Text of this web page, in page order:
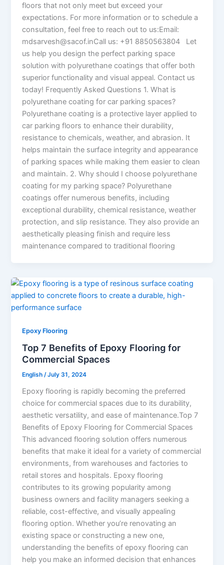
floors that not only meet but exceed your
expectations. For more information or to schedule a
consultation, feel free to reach out to us:Email:
mdsarvesh@sacof.inCall us: +91 8850563804 Let
us help you design the perfect parking space
solution with polyurethane coatings that offer both
superior functionality and visual appeal. Contact us
today! Frequently Asked Questions 1. What is
polyurethane coating for car parking spaces?
Polyurethane coating is a protective layer applied to
car parking floors to enhance their durability,
resistance to chemicals, weather, and abrasion. It
helps maintain the surface integrity and appearance
of parking spaces while making them easier to clean
and maintain. 2. Why should I choose polyurethane
coating for my parking space? Polyurethane
coatings offer numerous benefits, including
exceptional durability, chemical resistance, weather
protection, and slip resistance. They also provide an
aesthetically pleasing finish and require less
maintenance compared to traditional flooring
Epoxy Flooring
Top 7 Benefits of Epoxy Flooring for
Commercial Spaces
English/July 31, 2024
Epoxy flooring is rapidly becoming the preferred
choice for commercial spaces due to its durability,
aesthetic versatility, and ease of maintenance.Top 7
Benefits of Epoxy Flooring for Commercial Spaces
This advanced flooring solution offers numerous
benefits that make it ideal for a variety of commercial
environments, from warehouses and factories to
retail stores and hospitals. Epoxy flooring
contributes to its growing popularity among
business owners and facility managers seeking a
reliable, cost-effective, and visually appealing
flooring option. Whether you’re renovating an
existing space or constructing a new one,
understanding the benefits of epoxy flooring can
help you make an informed decision that enhances